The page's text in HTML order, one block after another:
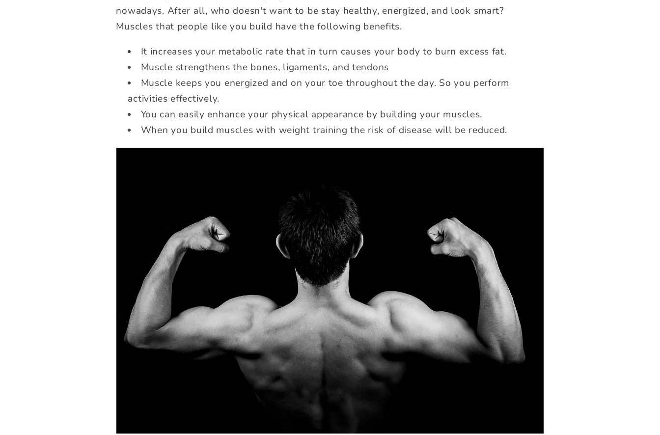
nowadays. After all, who doesn't want to be stay healthy, energized, and look smart?
Muscles that people like you build have the following benefits.
It increases your metabolic rate that in turn causes your body to burn excess fat.
Muscle strengthens the bones, ligaments, and tendons
Muscle keeps you energized and on your toe throughout the day. So you perform
activities effectively.
You can easily enhance your physical appearance by building your muscles.
When you build muscles with weight training the risk of disease will be reduced.